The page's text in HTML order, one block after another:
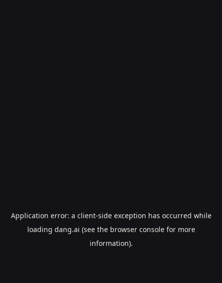
Application error: a client-side exception has occurred while
loading dang.ai (see the browser consolefor more
information).